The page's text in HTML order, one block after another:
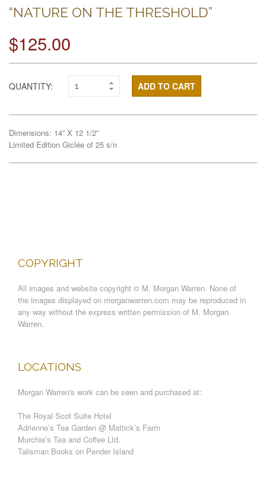
“NATURE ON THE THRESHOLD”
$125.00
QUANTITY: ADD TO CART
Dimensions: 14” X 12 1/2”
Limited Edition Giclée of 25 s/n
COPYRIGHT
All images and website copyright © M. Morgan Warren. None of
the images displayed on morganwarren.com may be reproduced in
any way without the express written permission of M. Morgan
Warren.
LOCATIONS
Morgan Warren's work can be seen and purchased at:
The Royal Scot Suite Hotel
Adrienne’s Tea Garden @ Mattick’s Farm
Murchie’s Tea and Coffee Ltd.
Talisman Books on Pender Island